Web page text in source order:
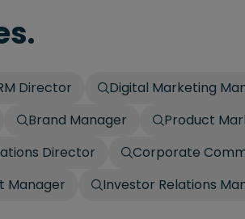
Director
Digital Marketing
Brand Manager
Product
Director
Corporate
Manager Investor Relations